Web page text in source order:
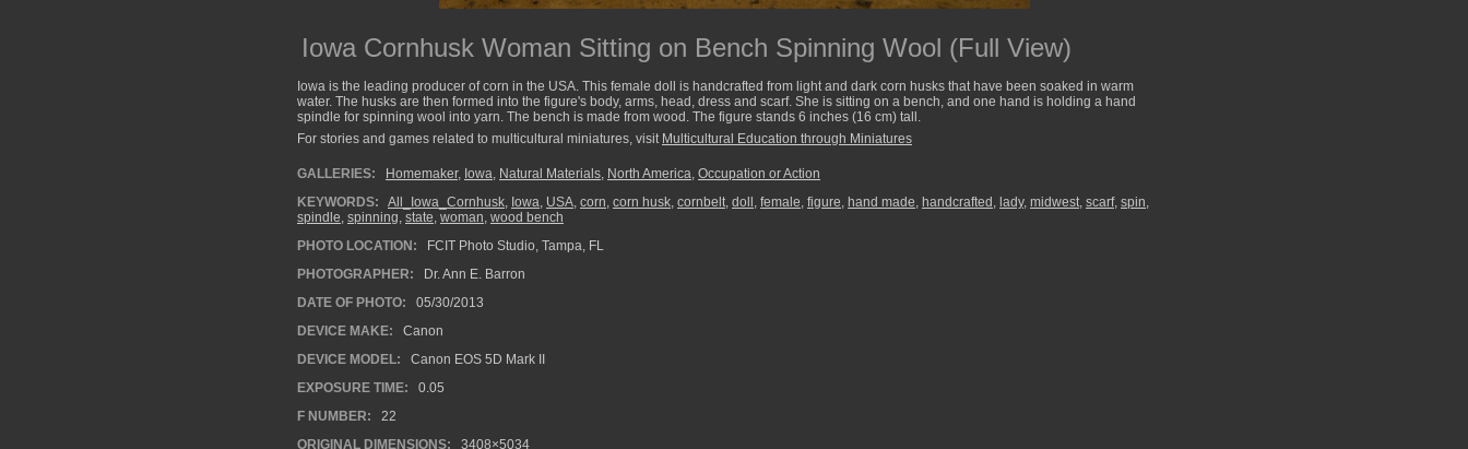
Iowa Cornhusk Woman Sitting on Bench Spinning Wool (Full View)
Iowa is the leading producer of corn in the USA. This female doll is handcrafted from light and dark corn husks that have been soaked in warm
water. The husks are then formed into the figure's body, arms, head, dress and scarf. She is sitting on a bench, and one hand is holding a hand
spindle for spinning wool into yarn. The bench is made from wood. The figure stands 6 inches (16 cm) tall.
For stories and games related to multicultural miniatures, visit Multicultural Education through Miniatures
GALLERIES: Homemaker, Iowa, Natural Materials, North America, Occupation or Action
KEYWORDS:
All_Iowa_Cornhusk, Iowa, USA, corn, corn husk, cornbelt, doll , female, figure, hand made, handcrafted , lady, midwest, scarf, spin,
spindle, spinning, state, woman, wood bench
PHOTO LOCATION:
FCIT Photo Studio, Tampa, FL
PHOTOGRAPHER:
Dr. Ann E. Barron
DATE OF PHOTO:
05/30/2013
DEVICE MAKE:
Canon
DEVICE MODEL:
Canon EOS 5D Mark II
EXPOSURE TIME:
0.05
F NUMBER:
22
ORIGINAL DIMENSIONS:
3408×5034